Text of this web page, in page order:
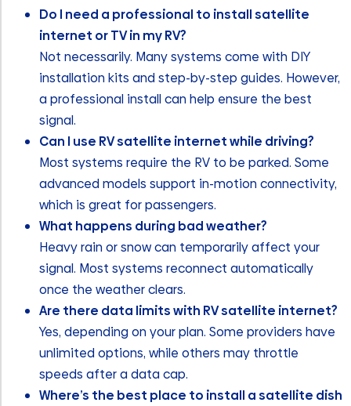
Do I need a professional to install satellite
internet or TV in my RV?
Not necessarily. Many systems come with DIY
installation kits and step-by-step guides. However,
a professional install can help ensure the best
signal.
Can I use RV satellite internet while driving?
Most systems require the RV to be parked. Some
advanced models support in-motion connectivity,
which is great for passengers.
What happens during bad weather?
Heavy rain or snow can temporarily affect your
signal. Most systems reconnect automatically
once the weather clears.
Are there data limits with RV satellite internet?
Yes, depending on your plan. Some providers have
unlimited options, while others may throttle
speeds after a data cap.
Where’s the best place to install a satellite dish